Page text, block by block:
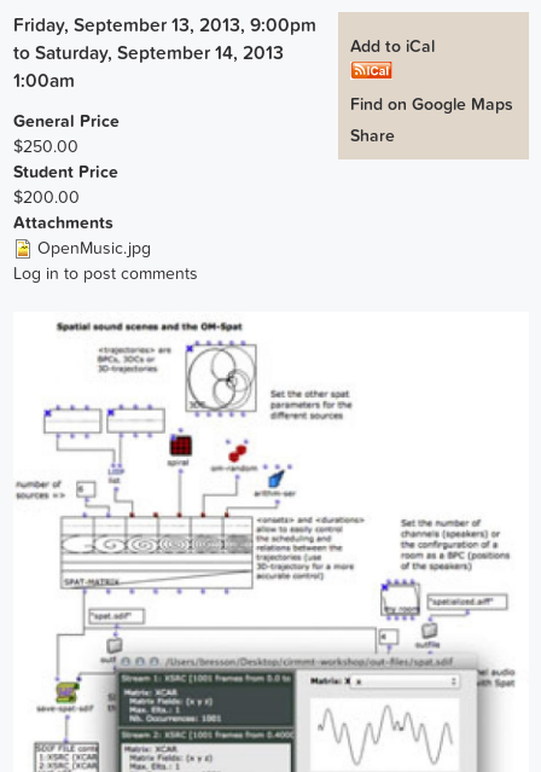
Add to iCal
Find on Google Maps
Share
Friday, September 13, 2013, 9:00pm
to Saturday, September 14, 2013
1:00am
General Price
$250.00
Student Price
$200.00
Attachments
OpenMusic.jpg
Log in to post comments